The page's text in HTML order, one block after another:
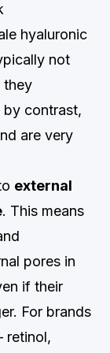
hyaluronic
not
they
by contrast,
are very
external
. This means
pores in
if their
For brands
retinol,